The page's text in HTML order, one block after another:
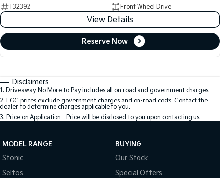
T32392
Front Wheel Drive
View Details
Reserve Now
Disclaimers
1. Driveaway No More to Pay includes all on road and government charges.
2. EGC prices exclude government charges and on-road costs. Contact the
dealer to determine charges applicable to you.
3. Price on Application - Price will be disclosed to you upon contacting us.
MODEL RANGE
Stonic
Seltos
BUYING
Our Stock
Special Offers